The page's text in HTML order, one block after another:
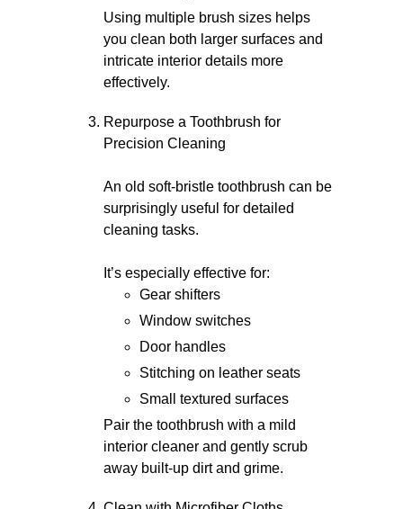
Using multiple brush sizes helps
you clean both larger surfaces and
intricate interior details more
effectively.
Repurpose a Toothbrush for
Precision Cleaning
An old soft-bristle toothbrush can be
surprisingly useful for detailed
cleaning tasks.
It’s especially effective for:
Gear shifters
Window switches
Door handles
Stitching on leather seats
Small textured surfaces
Pair the toothbrush with a mild
interior cleaner and gently scrub
away built-up dirt and grime.